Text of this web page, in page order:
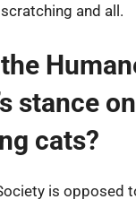
and all.
stance on
cats?
is opposed